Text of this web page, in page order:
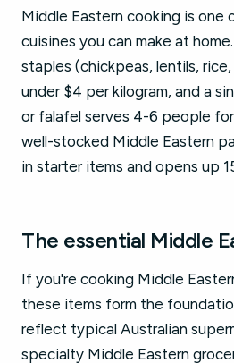
Middle Eastern cooking is one
cuisines you can make at
staples (chickpeas, lentils,
under $4 per kilogram, and a
or falafel serves 4-6 people
well-stocked Middle Eastern
in starter items and opens up
The essential Middle
If you're cooking Middle
these items form the
reflect typical Australian
specialty Middle Eastern